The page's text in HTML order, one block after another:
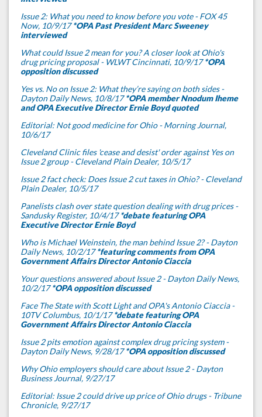
Issue 2: What you need to know before you vote - FOX 45
Now, 10/9/17*OPA Past President Marc Sweeney
interviewed
What could Issue 2 mean for you? A closer look at Ohio's
drug pricing proposal - WLWT Cincinnati, 10/9/17*OPA
opposition discussed
Yes vs. No on Issue 2: What they’re saying on both sides -
Dayton Daily News, 10/8/17*OPA member Nnodum Iheme
and OPA Executive Director Ernie Boyd quoted
Editorial: Not good medicine for Ohio - Morning Journal,
10/6/17
Cleveland Clinic files 'cease and desist' order against Yes on
Issue 2 group - Cleveland Plain Dealer, 10/5/17
Issue 2 fact check: Does Issue 2 cut taxes in Ohio? - Cleveland
Plain Dealer, 10/5/17
Panelists clash over state question dealing with drug prices -
Sandusky Register, 10/4/17*debate featuring OPA
Executive Director Ernie Boyd
Who is Michael Weinstein, the man behind Issue 2? - Dayton
Daily News, 10/2/17*featuring comments from OPA
Government Affairs Director Antonio Ciaccia
Your questions answered about Issue 2 - Dayton Daily News,
10/2/17*OPA opposition discussed
Face The State with Scott Light and OPA's Antonio Ciaccia -
10TV Columbus, 10/1/17*debate featuring OPA
Government Affairs Director Antonio Ciaccia
Issue 2 pits emotion against complex drug pricing system -
Dayton Daily News, 9/28/17*OPA opposition discussed
Why Ohio employers should care about Issue 2 - Dayton
Business Journal, 9/27/17
Editorial: Issue 2 could drive up price of Ohio drugs - Tribune
Chronicle, 9/27/17